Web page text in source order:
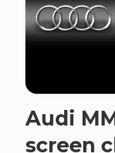
Audi
screen